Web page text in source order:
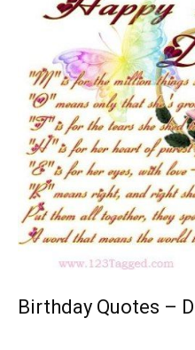
Birthday Quotes –